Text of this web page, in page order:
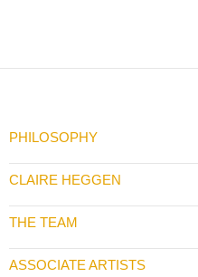
PHILOSOPHY
CLAIRE HEGGEN
THE TEAM
ASSOCIATE ARTISTS